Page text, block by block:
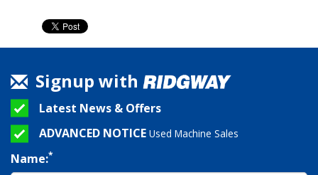
Signup with
Latest News & Offers
ADVANCED NOTICE Used Machine Sales
Name:*